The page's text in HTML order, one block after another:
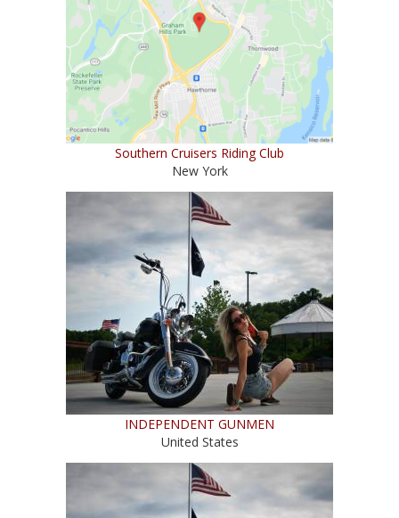
Southern Cruisers Riding Club
New York
INDEPENDENT GUNMEN
United States